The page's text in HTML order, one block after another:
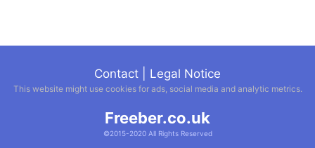
Contact Legal Notice
This website might use cookies for ads, social media and analytic metrics.
Freeber.co.uk
©2015-2020 All Rights Reserved